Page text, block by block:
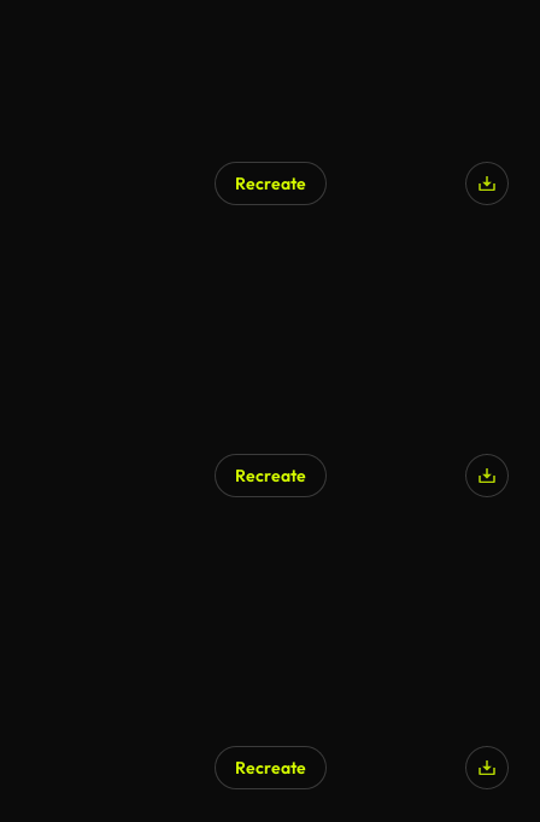
Recreate
Recreate
Recreate